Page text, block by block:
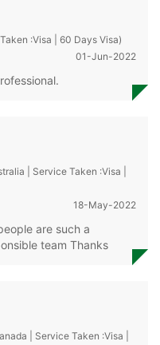
:Visa | 60 Days Visa)
01-Jun-2022
| Service Taken :Visa |
18-May-2022
are such a
team Thanks
| Service Taken :Visa |